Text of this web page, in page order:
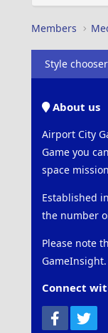
Members
Style chooser
About us
Airport City
Game you
space
Established
the number
Please note
GameInsight.
Connect
Facebook